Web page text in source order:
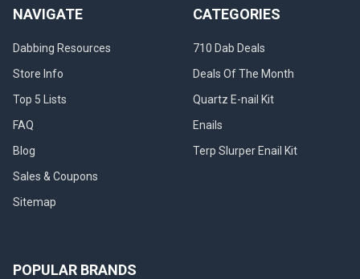
NAVIGATE
Dabbing Resources
Store Info
Top 5 Lists
FAQ
Blog
Sales & Coupons
Sitemap
CATEGORIES
710 Dab Deals
Deals Of The Month
Quartz E-nail Kit
Enails
Terp Slurper Enail Kit
POPULAR BRANDS